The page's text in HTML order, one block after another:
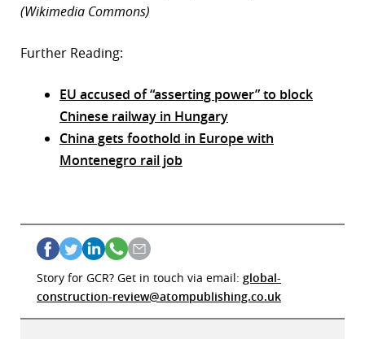
(Wikimedia Commons)
Further Reading:
EU accused of “asserting power” to block
Chinese railway in Hungary
China gets foothold in Europe with
Montenegro rail job
Story for GCR? Get in touch via email: global-
construction-review@atompublishing.co.uk